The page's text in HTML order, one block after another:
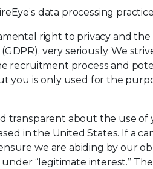
data processing
right to privacy and
very seriously. We
recruitment process and
is only used for the
transparent about the use of
in the United States. If a
we are abiding by our
“legitimate interest.”